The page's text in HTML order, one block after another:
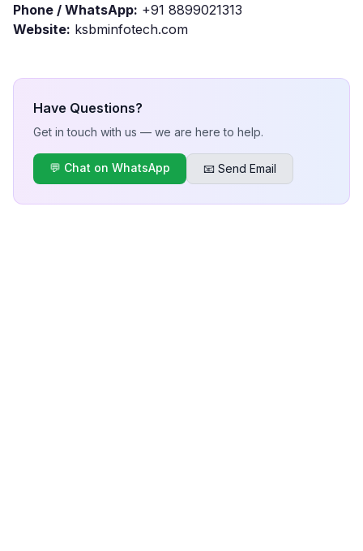
Phone / WhatsApp: +91 8899021313
Website: ksbminfotech.com
Have Questions?
Get in touch with us — we are here to help.
💬 Chat on WhatsApp 📧 Send Email